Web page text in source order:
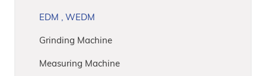
EDM , WEDM
Grinding Machine
Measuring Machine